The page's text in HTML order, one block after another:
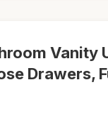
Vanity
Drawers,